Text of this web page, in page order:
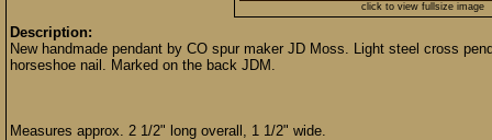
click to view fullsize image
Description:
New handmade pendant by CO spur maker JD Moss. Light steel cross
horseshoe nail. Marked on the back JDM.
Measures approx. 2 1/2" long overall, 1 1/2" wide.